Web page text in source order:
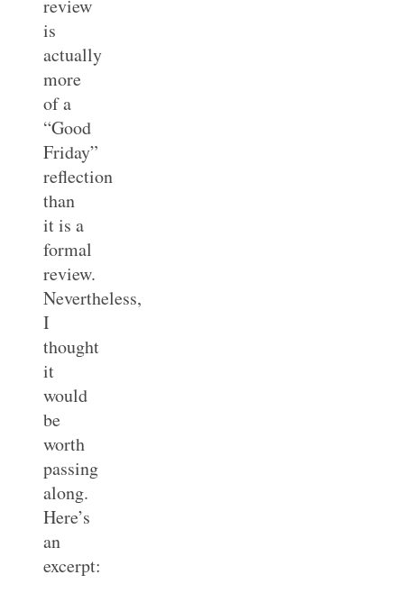
review
is
actually
more
of a
“Good
Friday”
reflection
than
it is a
formal
review.
Nevertheless,
I
thought
it
would
be
worth
passing
along.
Here’s
an
excerpt: